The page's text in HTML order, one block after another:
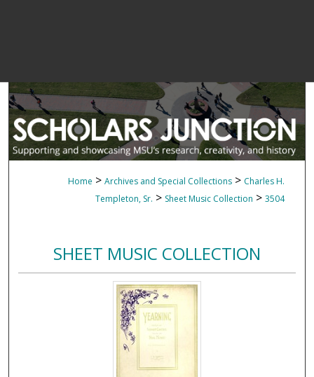
Home > Archives and Special Collections > Charles H.
Templeton, Sr. > Sheet Music Collection > 3504
SHEET MUSIC COLLECTION